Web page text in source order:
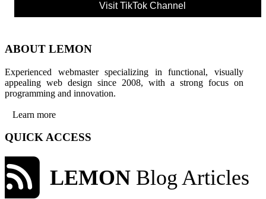
Visit TikTok Channel
ABOUT LEMON
Experienced webmaster specializing in functional, visually
appealing web design since 2008, with a strong focus on
programming and innovation.
Learn more
QUICK ACCESS
LEMON Blog Articles